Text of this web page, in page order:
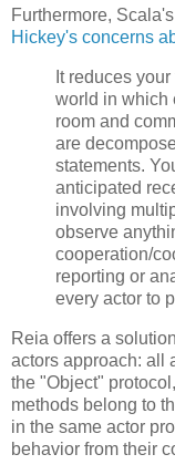
Furthermore,
Hickey's concerns
It reduces
world in which
room and
are
statements.
anticipated
involving
observe
cooperation/
reporting or
every actor to
Reia offers a
actors approach: all
the "Object"
methods belong to
in the same actor
behavior from their